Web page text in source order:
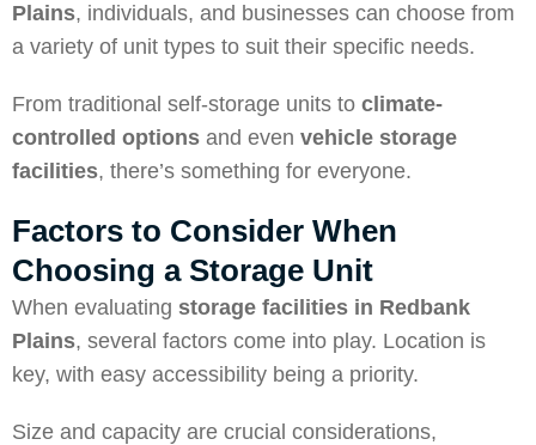
Plains, individuals, and businesses can choose from
a variety of unit types to suit their specific needs.
From traditional self-storage units to climate-
controlled options and even vehicle storage
facilities, there’s something for everyone.
Factors to Consider When
Choosing a Storage Unit
When evaluating storage facilities in Redbank
Plains, several factors come into play. Location is
key, with easy accessibility being a priority.
Size and capacity are crucial considerations,